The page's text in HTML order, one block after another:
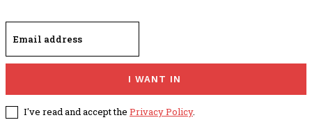
I WANT IN
I've read and accept the Privacy Policy.